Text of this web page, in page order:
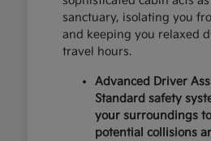
sanctuary, isolating you
and keeping you relaxed
travel hours.
Advanced Driver
Standard safety
your surroundings
potential collisions